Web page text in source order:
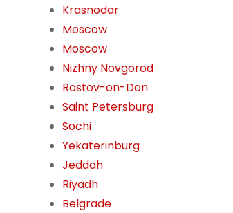
Krasnodar
Moscow
Moscow
Nizhny Novgorod
Rostov-on-Don
Saint Petersburg
Sochi
Yekaterinburg
Jeddah
Riyadh
Belgrade